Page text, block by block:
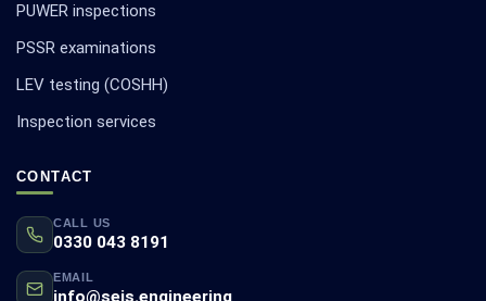
PUWER inspections
PSSR examinations
LEV testing (COSHH)
Inspection services
CONTACT
CALL US
0330 043 8191
EMAIL
info@seis.engineering